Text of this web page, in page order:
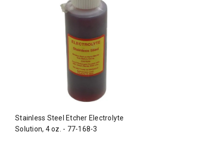
Stainless Steel Etcher Electrolyte
Solution, 4 oz. - 77-168-3